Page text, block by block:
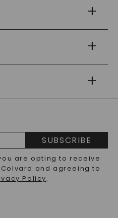
SUBSCRIBE
are opting to receive
and agreeing to
Policy.